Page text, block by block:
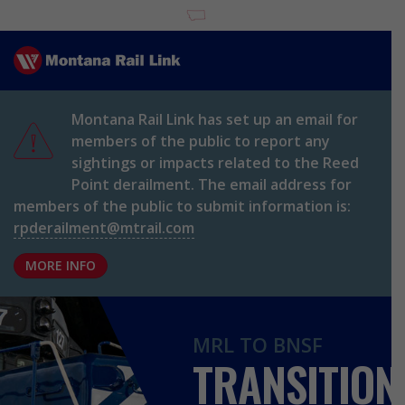
Montana Rail Link has set up an email for
members of the public to report any
sightings or impacts related to the Reed
Point derailment. The email address for
members of the public to submit information is:
rpderailment@mtrail.com
MORE INFO
MRL TO BNSF
TRANSITION